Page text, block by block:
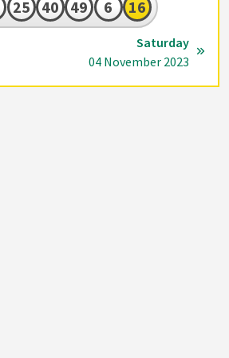
25 40 49 6 16
Saturday
04 November 2023